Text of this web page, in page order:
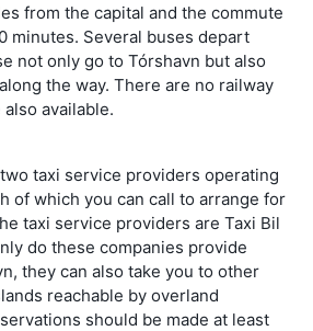
from the capital and the commute
minutes. Several buses depart
not only go to Tórshavn but also
the way. There are no railway
available.
taxi service providers operating
of which you can call to arrange for
taxi service providers are Taxi Bil
do these companies provide
they can also take you to other
reachable by overland
should be made at least